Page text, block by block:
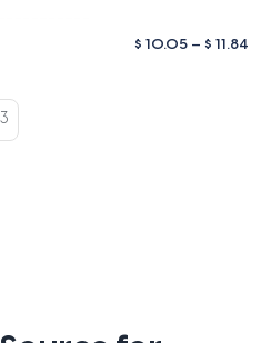
$ 10.05 – $ 11.84